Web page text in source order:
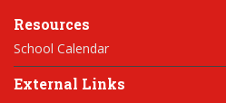
Resources
School Calendar
External Links